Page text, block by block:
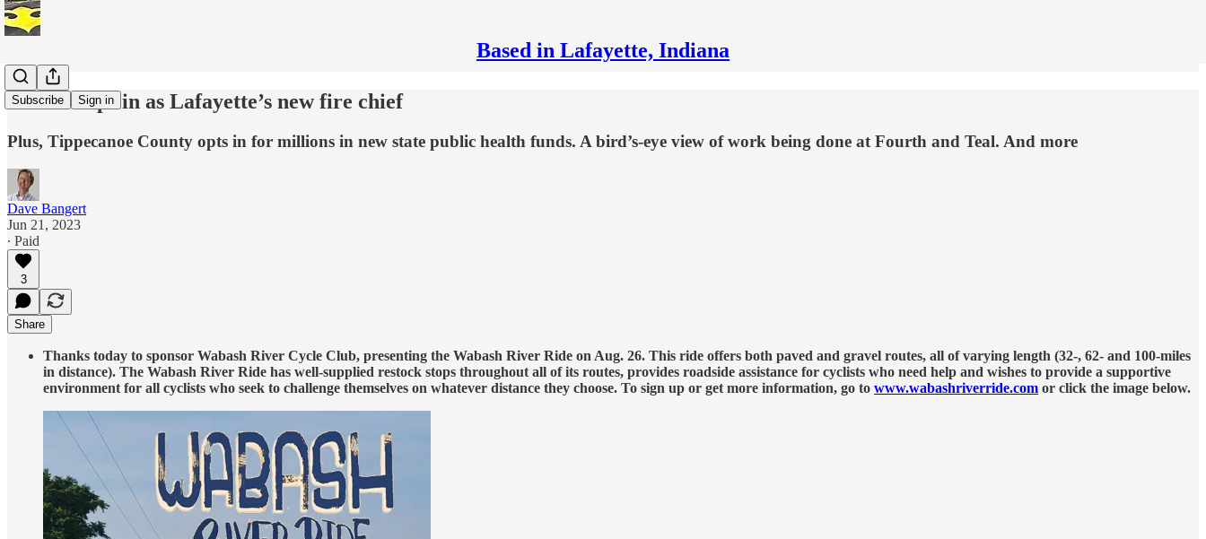
Based in Lafayette, Indiana
Subscribe Sign in
Alkire steps in as Lafayette’s new fire chief
Plus, Tippecanoe County opts in for millions in new state public health funds. A bird’s-eye view of work being done at Fourth and Teal. And more
Dave Bangert
Jun 21, 2023
∙ Paid
3
Share
Thanks today to sponsor Wabash River Cycle Club, presenting the Wabash River Ride on Aug. 26. This ride offers both paved and gravel routes, all of varying length (32-, 62- and 100-miles
in distance). The Wabash River Ride has well-supplied restock stops throughout all of its routes, provides roadside assistance for cyclists who need help and wishes to provide a supportive
environment for all cyclists who seek to challenge themselves on whatever distance they choose. To sign up or get more information, go to www.wabashriverride.com or click the image below.